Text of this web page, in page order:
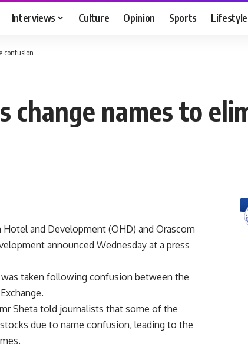
Interviews Culture Opinion Sports Lifestyle
confusion
change names to
and Development (OHD) and Orascom
announced Wednesday at a press
taken following confusion between the
Sheta told journalists that some of the
due to name confusion, leading to the